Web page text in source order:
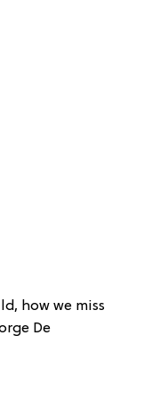
how we miss
De